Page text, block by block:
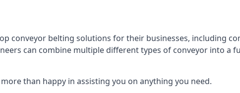
conveyor belting solutions for their businesses, including
can combine multiple different types of conveyor into a
than happy in assisting you on anything you need.